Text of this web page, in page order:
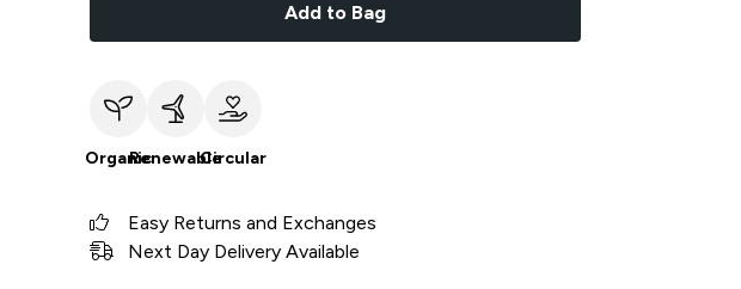
Add to Bag
OrganicRenewableCircular
Easy Returns and Exchanges
Next Day Delivery Available